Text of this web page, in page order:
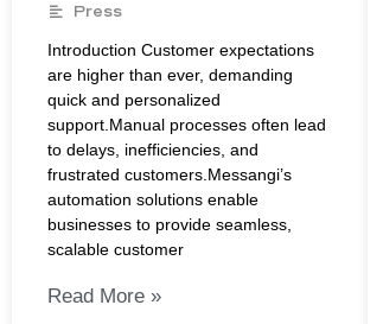
Press
Introduction Customer expectations
are higher than ever, demanding
quick and personalized
support.Manual processes often lead
to delays, inefficiencies, and
frustrated customers.Messangi’s
automation solutions enable
businesses to provide seamless,
scalable customer
Read More »